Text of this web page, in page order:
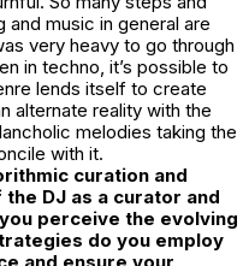
music in general are
very heavy to go through
in techno, it’s possible to
lends itself to create
alternate reality with the
melodies taking the
with it.
curation and
DJ as a curator and
perceive the evolving
do you employ